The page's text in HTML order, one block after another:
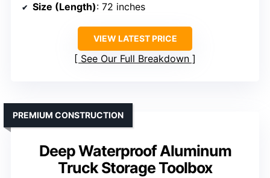
Size (Length): 72 inches
VIEW LATEST PRICE
See Our Full Breakdown
Deep Waterproof Aluminum
Truck Storage Toolbox
PREMIUM CONSTRUCTION